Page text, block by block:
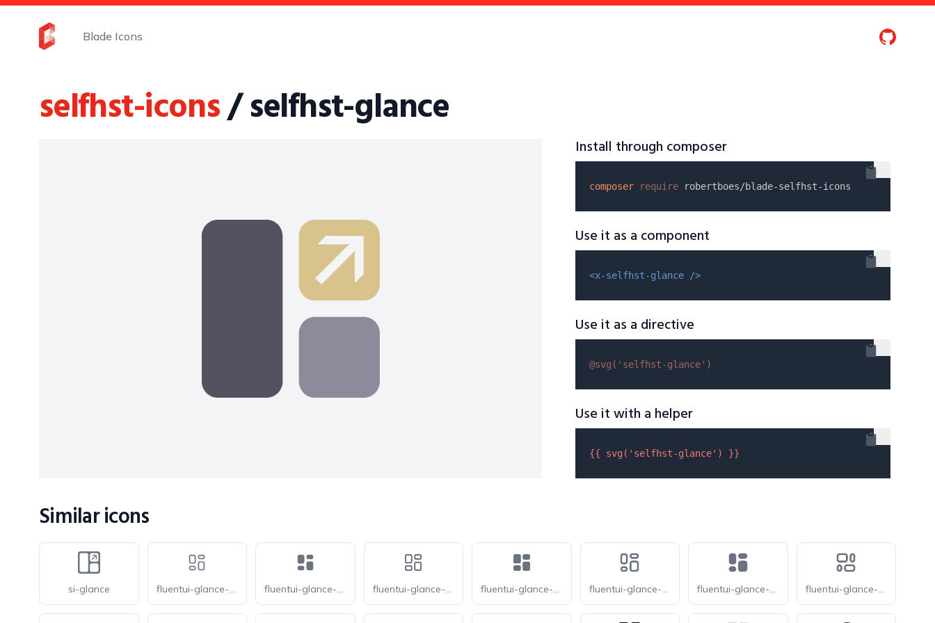
Blade Icons
selfhst-icons/ selfhst-glance
Install through composer
composer require
Use it as a component
<x-selfhst-glance />
Use it as a directive
@svg( 'selfhst-glance' )
Use it with a helper
{{ svg( 'selfhst-glance' ) }}
Similar icons
si-glance fluentui-glance-20-o fluentui-glance-20 fluentui-glance-24-o fluentui-glance-24 fluentui-glance-default-12-o fluentui-glance-default-12 fluentui-glance-horizontal-12-o